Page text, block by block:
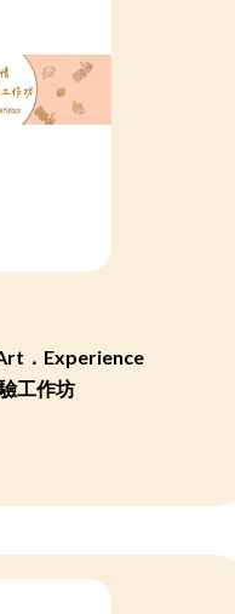
．Experience
工作坊